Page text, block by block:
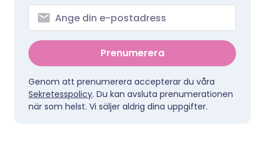
Prenumerera
Genom att prenumerera accepterar du våra
Sekretesspolicy. Du kan avsluta prenumerationen
när som helst. Vi säljer aldrig dina uppgifter.